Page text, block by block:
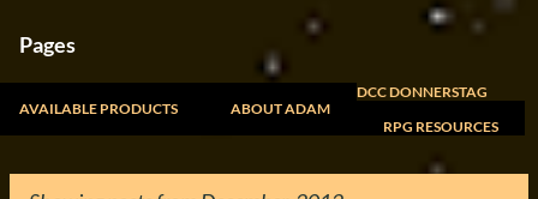
Pages
AVAILABLE PRODUCTS ABOUT ADAM
DCC DONNERSTAG
RPG RESOURCES
FREELANCE